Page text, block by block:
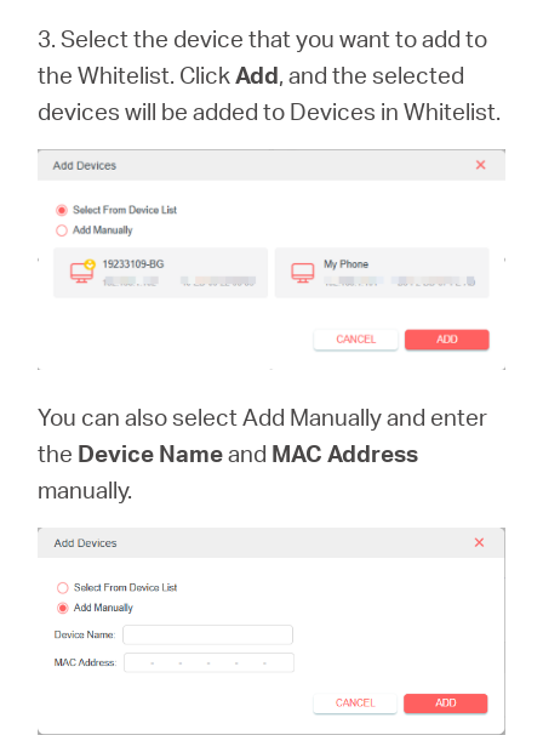
3. Select the device that you want to add to
the Whitelist. ClickAdd, and the selected
devices will be added to Devices in Whitelist.
You can also select Add Manually and enter
the Device Nameand MAC Address
manually.